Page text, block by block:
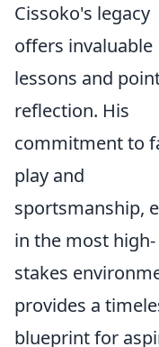
Cissoko's legacy
offers invaluable
lessons and
reflection. His
commitment to
play and
sportsmanship,
in the most high-
stakes
provides a
blueprint for